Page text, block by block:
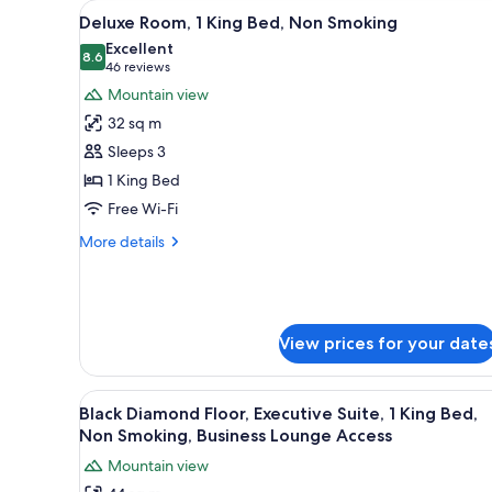
for
rooms
View
all
photos
for
Deluxe
Room,
1
King
Bed,
Non
A hotel room with a bed, two
18
Deluxe Room, 1 King Bed, Non Smoking
8.68.6 out of 10
Excellent
46 reviews
(46
reviews)
Mountain view
32 sq m
Sleeps 3
1 King Bed
Free Wi-Fi
More details
More
King
Bed,
Non
Smoking
View prices for your
View
all
for
A hotel room with a large
16
Black Diamond Floor, Executive Suite, 1 King Bed,
Non Smoking, Business Lounge Access
Mountain view